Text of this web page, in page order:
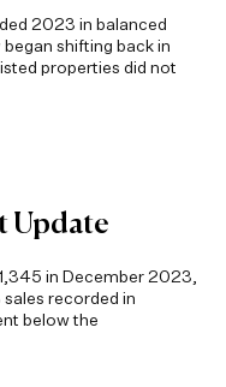
2023 in balanced
shifting back in
properties did not
Update
in December 2023,
recorded in
below the